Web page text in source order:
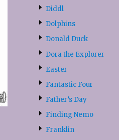
Diddl
Dolphins
Donald Duck
Dora the Explorer
Easter
Fantastic Four
Father’s Day
Finding Nemo
Franklin